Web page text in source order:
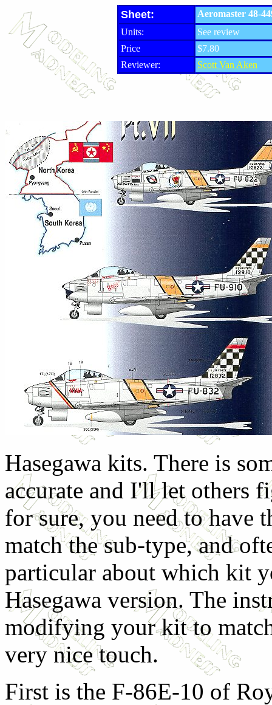
Sheet:
Aeromaster 48-
Units:
See review
Price
$7.80
Reviewer:
Scott Van Aken
Hasegawa kits. There is
accurate and I'll let others
for sure, you need to
match the sub-type, and
particular about which kit
Hasegawa version. The
modifying your kit to
very nice touch.
First is the F-86E-10 of